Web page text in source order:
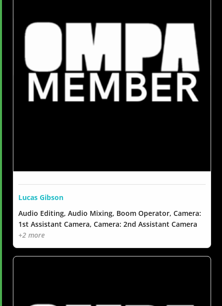
Lucas Gibson
Audio Editing, Audio Mixing, Boom Operator, Camera:
1st Assistant Camera, Camera: 2nd Assistant Camera
+2 more